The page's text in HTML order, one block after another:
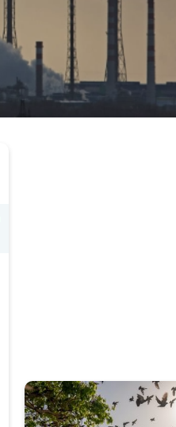
Consistently Bad Air